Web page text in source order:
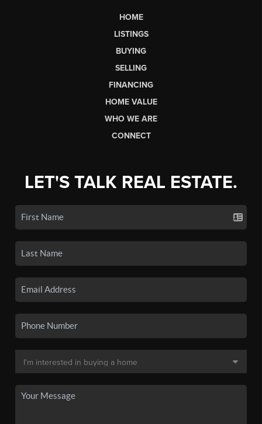
HOME
LISTINGS
BUYING
SELLING
FINANCING
HOME VALUE
WHO WE ARE
CONNECT
LET'S TALK REAL ESTATE.